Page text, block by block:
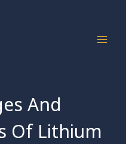
And
Of Lithium